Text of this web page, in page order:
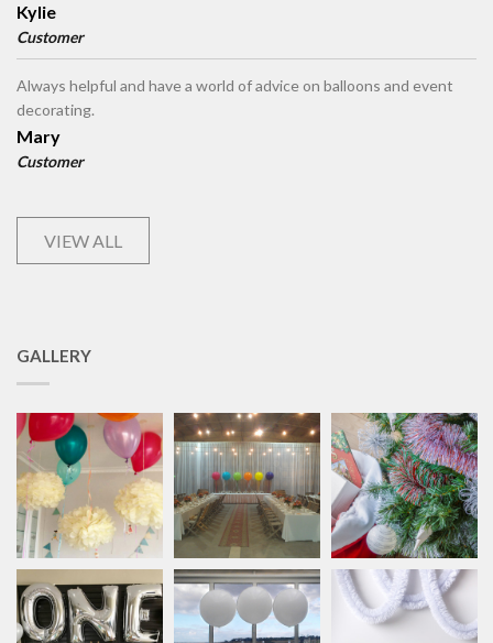
Kylie
Customer
Always helpful and have a world of advice on balloons and event
decorating.
Mary
Customer
VIEW ALL
GALLERY